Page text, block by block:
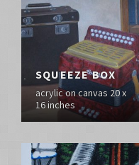
SQUEEZE BOX
acrylic on canvas 20 x
16 inches